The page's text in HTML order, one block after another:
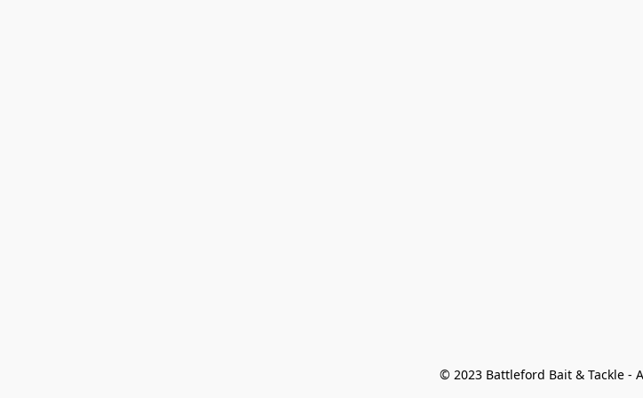
© 2023 Battleford Bait & Tackle -